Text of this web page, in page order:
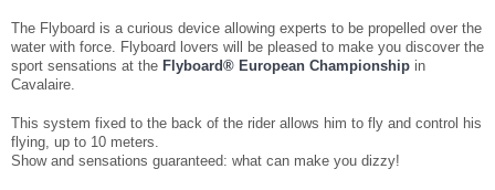
The Flyboard is a curious device allowing experts to be propelled over the
water with force. Flyboard lovers will be pleased to make you discover the
sport sensations at the Flyboard® European Championship in
Cavalaire.
This system fixed to the back of the rider allows him to fly and control his
flying, up to 10 meters.
Show and sensations guaranteed: what can make you dizzy!